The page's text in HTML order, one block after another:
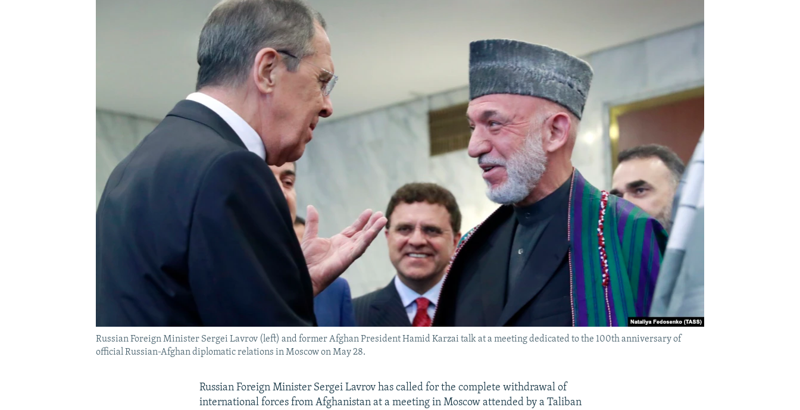
Russian Foreign Minister Sergei Lavrov (left) and former Afghan President Hamid Karzai talk at a meeting dedicated to the 100th anniversary of
official Russian-Afghan diplomatic relations in Moscow on May 28.
Russian Foreign Minister Sergei Lavrov has called for the complete withdrawal of
international forces from Afghanistan at a meeting in Moscow attended by a Taliban